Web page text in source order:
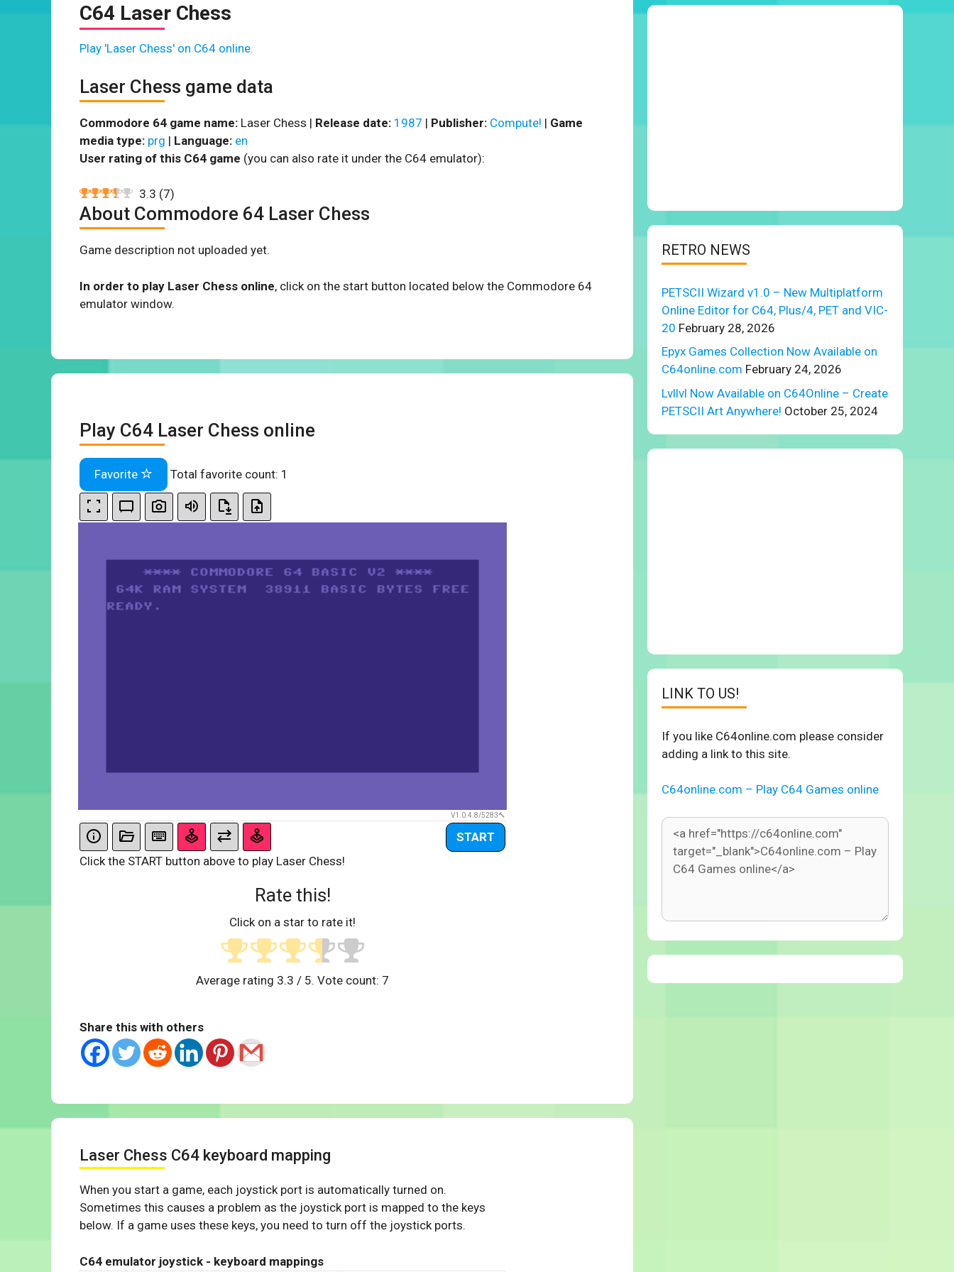
C64 Laser Chess
Play 'Laser Chess' on C64 online.
Laser Chess game data
Commodore 64 game name: Laser Chess | Release date: 1987 | Publisher: Compute! | Game
media type: prg | Language: en
User rating of this C64 game (you can also rate it under the C64 emulator):
3.3 (7)
About Commodore 64 Laser Chess
Game description not uploaded yet.
In order to play Laser Chess online, click on the start button located below the Commodore 64
emulator window.
Play C64 Laser Chess online
Favorite Total favorite count: 1
V1.0.4.8/5283
START
Click the START button above to play Laser Chess!
Rate this!
Click on a star to rate it!
Average rating 3.3 / 5. Vote count: 7
Share this with others
Laser Chess C64 keyboard mapping
When you start a game, each joystick port is automatically turned on.
Sometimes this causes a problem as the joystick port is mapped to the keys
below. If a game uses these keys, you need to turn off the joystick ports.
C64 emulator joystick - keyboard mappings
RETRO NEWS
PETSCII Wizard v1.0 – New Multiplatform
Online Editor for C64, Plus/4, PET and VIC-
20 February 28, 2026
Epyx Games Collection Now Available on
C64online.com February 24, 2026
Lvllvl Now Available on C64Online – Create
PETSCII Art Anywhere! October 25, 2024
LINK TO US!
If you like C64online.com please consider
adding a link to this site.
C64online.com – Play C64 Games online